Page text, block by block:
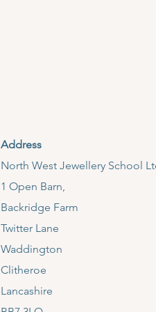
Address
​North West Jewellery School
1 Open Barn,
Backridge Farm
Twitter Lane
Waddington
Clitheroe
Lancashire